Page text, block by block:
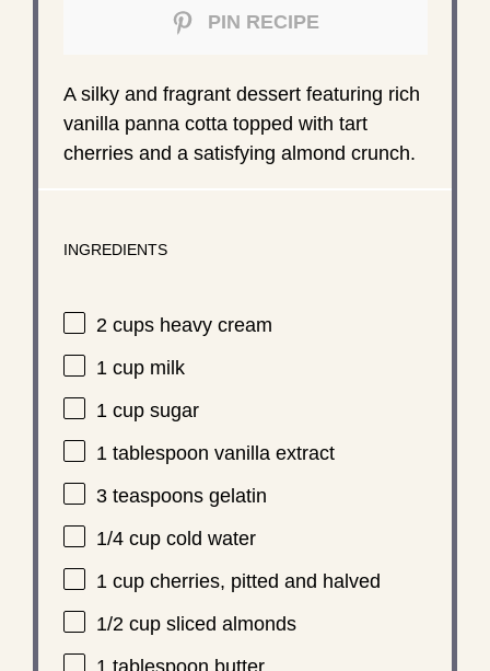
PIN RECIPE
A silky and fragrant dessert featuring rich
vanilla panna cotta topped with tart
cherries and a satisfying almond crunch.
INGREDIENTS
2 cupsheavy cream
1 cupmilk
1 cupsugar
1 tablespoon vanilla extract
3 teaspoonsgelatin
1/4 cupcold water
1 cupcherries, pitted and halved
1/2 cupsliced almonds
1 tablespoon butter